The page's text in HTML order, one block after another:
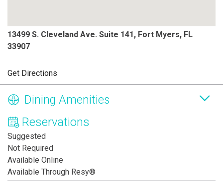
13499 S. Cleveland Ave. Suite 141, Fort Myers, FL
33907
Get Directions
Dining Amenities
Reservations
Suggested
Not Required
Available Online
Available Through Resy®